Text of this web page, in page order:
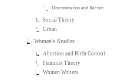
Discrimination and Racism
Social Theory
Urban
Women's Studies
Abortion and Birth Control
Feminist Theory
Women Writers